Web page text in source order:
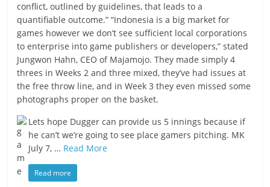
conflict, outlined by guidelines, that leads to a
quantifiable outcome.” “Indonesia is a big market for
games however we don’t see sufficient local corporations
to enterprise into game publishers or developers,” stated
Jungwon Hahn, CEO of Majamojo. They made simply 4
threes in Weeks 2 and three mixed, they’ve had issues at
the free throw line, and in Week 3 they even missed some
photographs proper on the basket.
Lets hope Dugger can provide us 5 innings because if
he can’t we’re going to see place gamers pitching. MK
July 7, … Read More
Read more